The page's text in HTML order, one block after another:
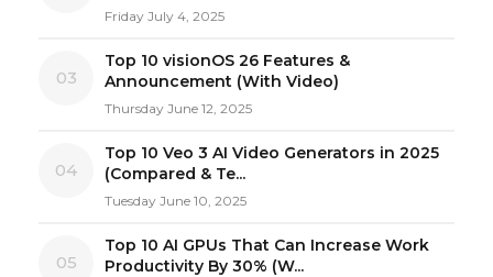
Friday July 4, 2025
03
Top 10 visionOS 26 Features &
Announcement (With Video)
Thursday June 12, 2025
04
Top 10 Veo 3 AI Video Generators in 2025
(Compared & Te...
Tuesday June 10, 2025
05
Top 10 AI GPUs That Can Increase Work
Productivity By 30% (W...